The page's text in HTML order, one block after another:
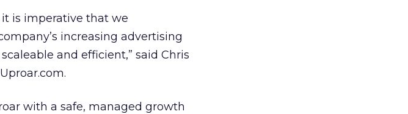
is imperative that we
increasing advertising
and efficient,” said Chris
with a safe, managed growth